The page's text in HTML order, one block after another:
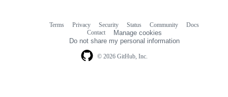
© 2026 GitHub, Inc.
Terms Privacy Security Status Community
Docs
Contact
Manage cookies
Do not share my personal information